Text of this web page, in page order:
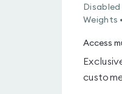
Weights
Access